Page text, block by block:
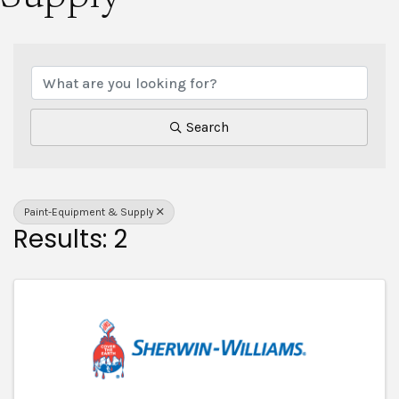
Search
Paint-Equipment & Supply
Results: 2